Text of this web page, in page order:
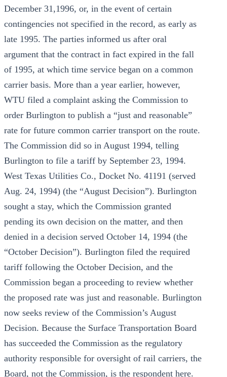
December 31,1996, or, in the event of certain
contingencies not specified in the record, as early as
late 1995. The parties informed us after oral
argument that the contract in fact expired in the fall
of 1995, at which time service began on a common
carrier basis. More than a year earlier, however,
WTU filed a complaint asking the Commission to
order Burlington to publish a “just and reasonable”
rate for future common carrier transport on the route.
The Commission did so in August 1994, telling
Burlington to file a tariff by September 23, 1994.
West Texas Utilities Co., Docket No. 41191 (served
Aug. 24, 1994) (the “August Decision”). Burlington
sought a stay, which the Commission granted
pending its own decision on the matter, and then
denied in a decision served October 14, 1994 (the
“October Decision”). Burlington filed the required
tariff following the October Decision, and the
Commission began a proceeding to review whether
the proposed rate was just and reasonable. Burlington
now seeks review of the Commission’s August
Decision. Because the Surface Transportation Board
has succeeded the Commission as the regulatory
authority responsible for oversight of rail carriers, the
Board, not the Commission, is the respondent here.